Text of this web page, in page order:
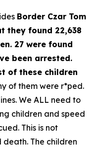
Border Czar Tom
they found 22,638
27 were found
been arrested.
of these children
of them were r*ped.
We ALL need to
children and speed
This is not
The children